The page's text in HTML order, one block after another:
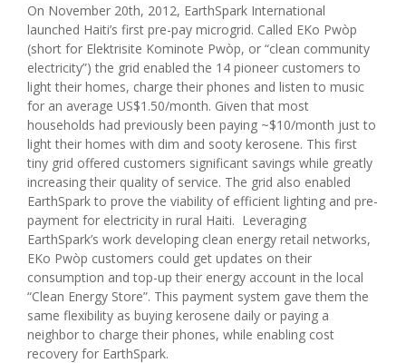
On November 20th, 2012, EarthSpark International
launched Haiti’s first pre-pay microgrid. Called EKo Pwòp
(short for Elektrisite Kominote Pwòp, or “clean community
electricity”) the grid enabled the 14 pioneer customers to
light their homes, charge their phones and listen to music
for an average US$1.50/month. Given that most
households had previously been paying ~$10/month just to
light their homes with dim and sooty kerosene. This first
tiny grid offered customers significant savings while greatly
increasing their quality of service. The grid also enabled
EarthSpark to prove the viability of efficient lighting and pre-
payment for electricity in rural Haiti. Leveraging
EarthSpark’s work developing clean energy retail networks,
EKo Pwòp customers could get updates on their
consumption and top-up their energy account in the local
“Clean Energy Store”. This payment system gave them the
same flexibility as buying kerosene daily or paying a
neighbor to charge their phones, while enabling cost
recovery for EarthSpark.